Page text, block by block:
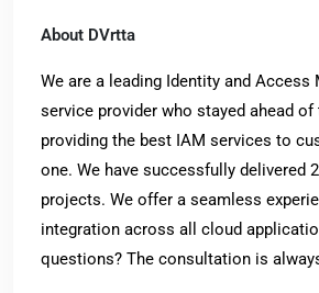
About DVrtta
We are a leading Identity and Access
service provider who stayed ahead of
providing the best IAM services to
one. We have successfully delivered
projects. We offer a seamless
integration across all cloud
questions? The consultation is